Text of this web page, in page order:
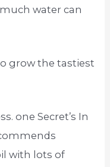
water can
grow the tastiest
one Secret’s In
with lots of